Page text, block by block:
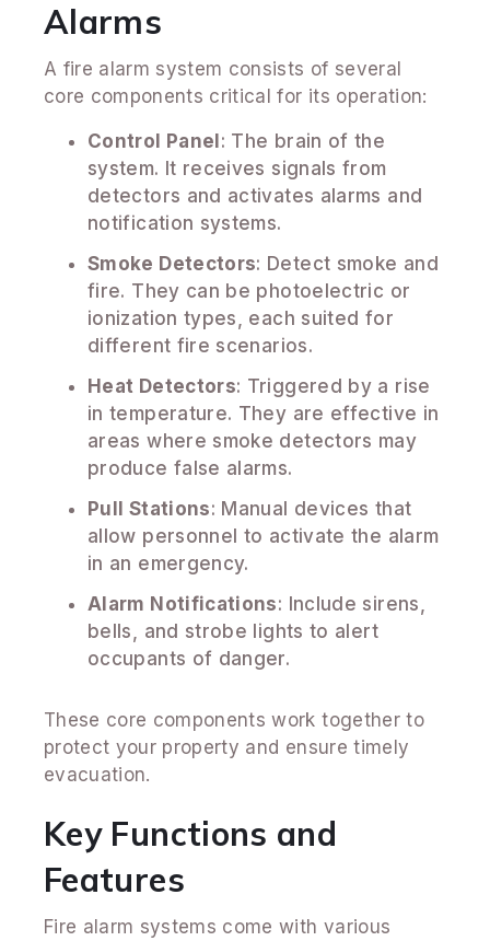
Alarms
A fire alarm system consists of several
core components critical for its operation:
Control Panel : The brain of the
system. It receives signals from
detectors and activates alarms and
notification systems.
Smoke Detectors: Detect smoke and
fire. They can be photoelectric or
ionization types, each suited for
different fire scenarios.
Heat Detectors: Triggered by a rise
in temperature. They are effective in
areas where smoke detectors may
produce false alarms.
Pull Stations: Manual devices that
allow personnel to activate the alarm
in an emergency.
Alarm Notifications: Include sirens,
bells, and strobe lights to alert
occupants of danger.
These core components work together to
protect your property and ensure timely
evacuation.
Key Functions and
Features
Fire alarm systems come with various